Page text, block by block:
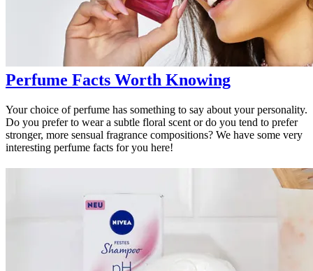
Perfume Facts Worth Knowing
Your choice of perfume has something to say about your personality.
Do you prefer to wear a subtle floral scent or do you tend to prefer
stronger, more sensual fragrance compositions? We have some very
interesting perfume facts for you here!